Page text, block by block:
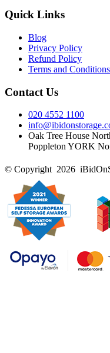
Quick Links
Blog
Privacy Policy
Refund Policy
Terms and Conditions
Contact Us
020 4552 1100
Oak Tree House
Poppleton YORK
© Copyright 2026